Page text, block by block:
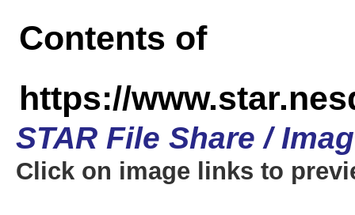
Contents of
https://
STAR File Share /
Click on image links to